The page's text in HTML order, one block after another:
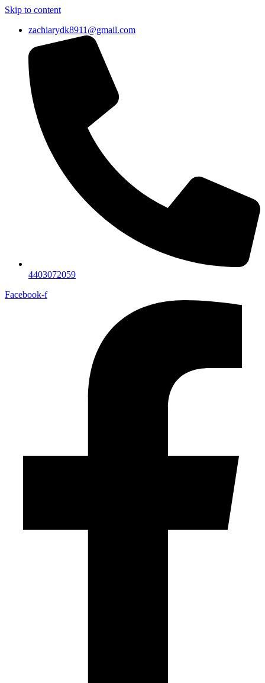
Skip to content
zachiarydk8911@gmail.com
4403072059
Facebook-f